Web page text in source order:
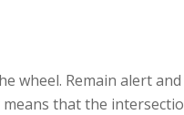
wheel. Remain alert
that the